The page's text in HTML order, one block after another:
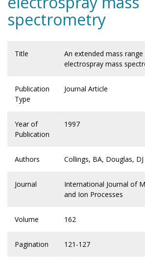
spectrometry
Title
An extended mass
electrospray mass
Publication
Type
Journal Article
Year of
Publication
1997
Authors Collings, BA, Douglas, DJ
Journal
International Journal of
and Ion Processes
Volume 162
Pagination 121-127